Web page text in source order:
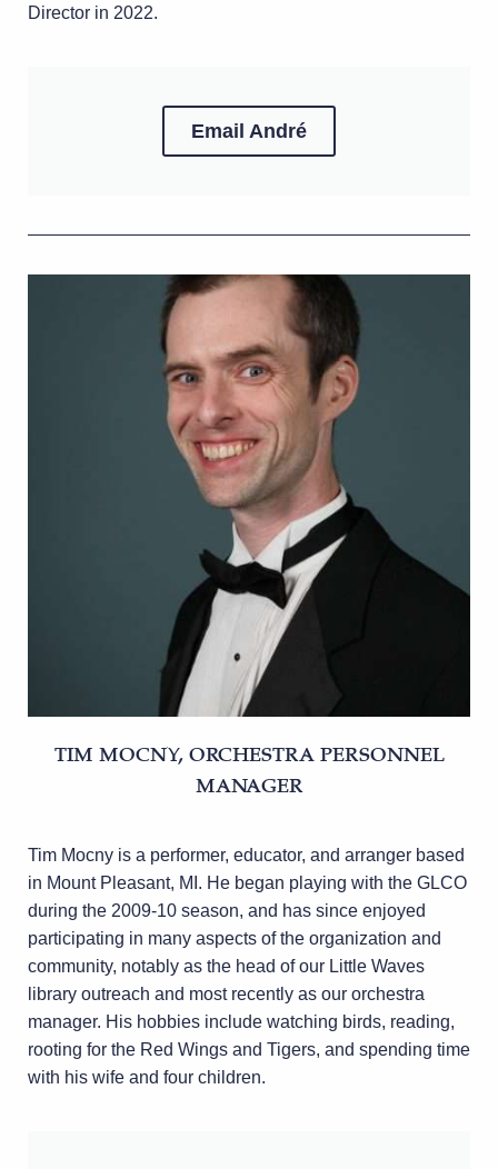
Director in 2022.
Email André
TIM MOCNY, ORCHESTRA PERSONNEL
MANAGER
Tim Mocny is a performer, educator, and arranger based
in Mount Pleasant, MI. He began playing with the GLCO
during the 2009-10 season, and has since enjoyed
participating in many aspects of the organization and
community, notably as the head of our Little Waves
library outreach and most recently as our orchestra
manager. His hobbies include watching birds, reading,
rooting for the Red Wings and Tigers, and spending time
with his wife and four children.